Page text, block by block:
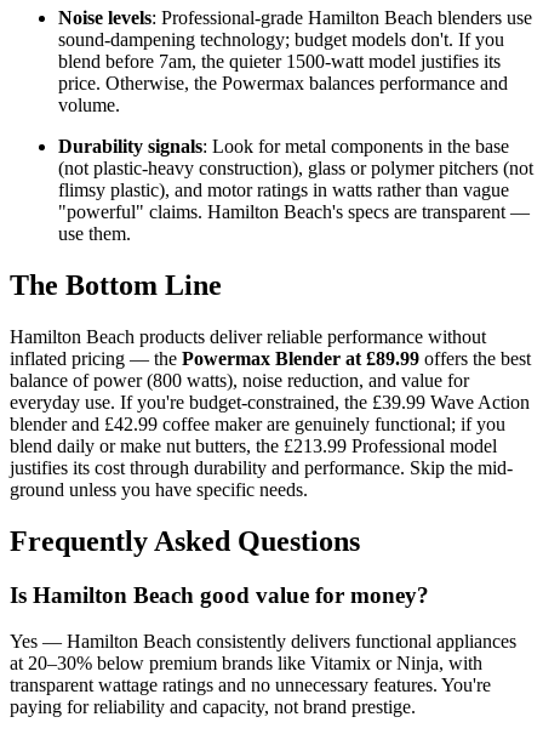
Noise levels: Professional-grade Hamilton Beach blenders use
sound-dampening technology; budget models don't. If you
blend before 7am, the quieter 1500-watt model justifies its
price. Otherwise, the Powermax balances performance and
volume.
Durability signals: Look for metal components in the base
(not plastic-heavy construction), glass or polymer pitchers (not
flimsy plastic), and motor ratings in watts rather than vague
"powerful" claims. Hamilton Beach's specs are transparent —
use them.
The Bottom Line
Hamilton Beach products deliver reliable performance without
inflated pricing — the Powermax Blender at £89.99 offers the best
balance of power (800 watts), noise reduction, and value for
everyday use. If you're budget-constrained, the £39.99 Wave Action
blender and £42.99 coffee maker are genuinely functional; if you
blend daily or make nut butters, the £213.99 Professional model
justifies its cost through durability and performance. Skip the mid-
ground unless you have specific needs.
Frequently Asked Questions
Is Hamilton Beach good value for money?
Yes — Hamilton Beach consistently delivers functional appliances
at 20–30% below premium brands like Vitamix or Ninja, with
transparent wattage ratings and no unnecessary features. You're
paying for reliability and capacity, not brand prestige.